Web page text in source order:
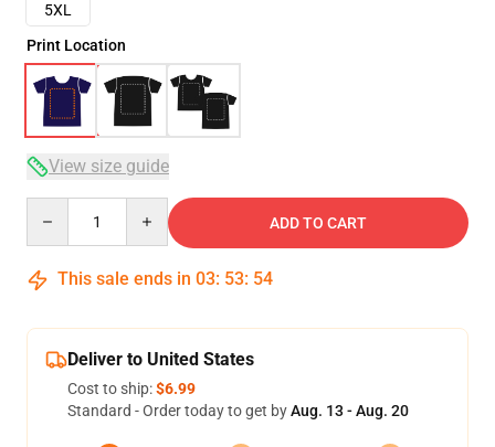
5XL
Print Location
View size guide
ADD TO CART
This sale ends in 03: 53: 53
Deliver to United States
Cost to ship:$6.99
Standard - Order today to get byAug. 13 - Aug. 20